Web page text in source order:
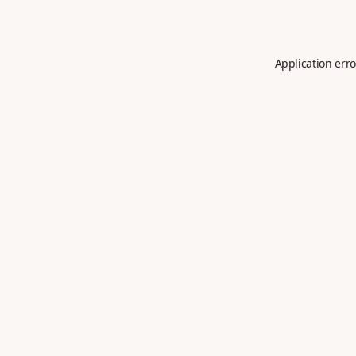
Application